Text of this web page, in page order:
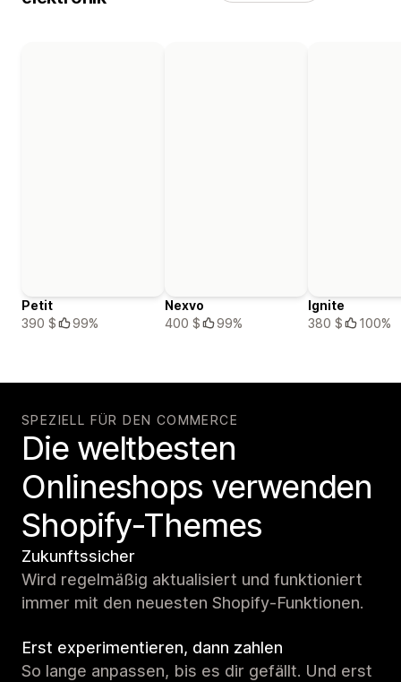
Petit
390 $
99%
Nexvo
400 $
99%
Ignite
380 $
100%
SPEZIELL FÜR DEN COMMERCE
Die weltbesten
Onlineshops verwenden
Shopify-Themes
Zukunftssicher
Wird regelmäßig aktualisiert und funktioniert
immer mit den neuesten Shopify-Funktionen.
Erst experimentieren, dann zahlen
So lange anpassen, bis es dir gefällt. Und erst